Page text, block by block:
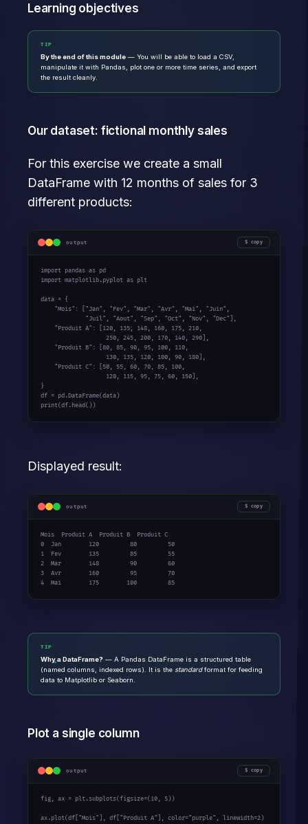
Learning objectives
TIP
By the end of this module — You will be able to load a CSV,
manipulate it with Pandas, plot one or more time series, and export
the result cleanly.
Our dataset: fictional monthly sales
For this exercise we create a small
DataFrame with 12 months of sales for 3
different products:
output copy
import pandas as
import matplotlib.pyplot as plt
data = {
"Mois" : [ "Jan" , "Fev" , "Mar" , "Avr" , "Mai" , "Juin" ,
"Juil" , "Aout" , "Sep" , "Oct" , "Nov" , "Dec" ],
"Produit A" : [ 120, 135, 148, 160, 175, 210,
250, 245, 200, 170, 140, 290 ],
"Produit B" : [ 80, 85, 90, 95, 100, 110,
130, 135, 120, 100, 90, 180 ],
"Produit C" : [ 50, 55, 60, 70, 85, 100,
120, 115, 95, 75, 60, 150 ],
}
print(df.head())
Displayed result:
output copy
Mois  Produit A  Produit B  Produit C
0  Jan        120         80         50
1  Fev        135         85         55
2  Mar        148         90         60
3  Avr        160         95         70
4  Mai        175        100         85
TIP
Why a DataFrame? — A Pandas DataFrame is a structured table
(named columns, indexed rows). It is the standardformat for feeding
data to Matplotlib or Seaborn.
Plot a single column
output copy
fig, ax = plt.subplots(figsize=(10, 5))
ax.plot(df[ "Mois" ], df[ "Produit A" ], color="purple" , linewidth=2)